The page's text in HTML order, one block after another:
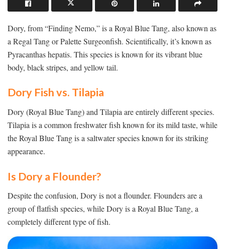
Dory, from “Finding Nemo,” is a Royal Blue Tang, also known as
a Regal Tang or Palette Surgeonfish. Scientifically, it’s known as
Pyracanthas hepatis. This species is known for its vibrant blue
body, black stripes, and yellow tail.
Dory Fish vs. Tilapia
Dory (Royal Blue Tang) and Tilapia are entirely different species.
Tilapia is a common freshwater fish known for its mild taste, while
the Royal Blue Tang is a saltwater species known for its striking
appearance.
Is Dory a Flounder?
Despite the confusion, Dory is not a flounder. Flounders are a
group of flatfish species, while Dory is a Royal Blue Tang, a
completely different type of fish.